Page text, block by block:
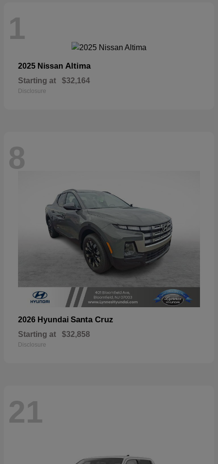
1
2025 Nissan Altima
Starting at $32,164
Disclosure
8
2026 Hyundai Santa Cruz
Starting at $32,858
Disclosure
21